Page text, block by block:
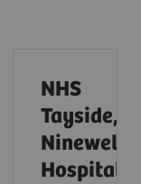
NHS
Tayside,
Ninewells
Hospital